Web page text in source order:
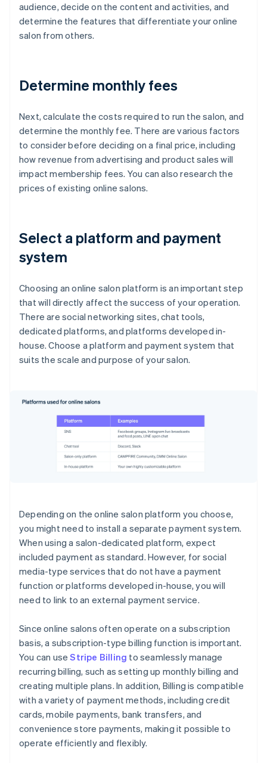
audience, decide on the content and activities, and
determine the features that differentiate your online
salon from others.
Determine monthly fees
Next, calculate the costs required to run the salon, and
determine the monthly fee. There are various factors
to consider before deciding on a final price, including
how revenue from advertising and product sales will
impact membership fees. You can also research the
prices of existing online salons.
Select a platform and payment
system
Choosing an online salon platform is an important step
that will directly affect the success of your operation.
There are social networking sites, chat tools,
dedicated platforms, and platforms developed in-
house. Choose a platform and payment system that
suits the scale and purpose of your salon.
Depending on the online salon platform you choose,
you might need to install a separate payment system.
When using a salon-dedicated platform, expect
included payment as standard. However, for social
media-type services that do not have a payment
function or platforms developed in-house, you will
need to link to an external payment service.
Since online salons often operate on a subscription
basis, a subscription-type billing function is important.
You can useStripe Billing to seamlessly manage
recurring billing, such as setting up monthly billing and
creating multiple plans. In addition, Billing is compatible
with a variety of payment methods, including credit
cards, mobile payments, bank transfers, and
convenience store payments, making it possible to
operate efficiently and flexibly.